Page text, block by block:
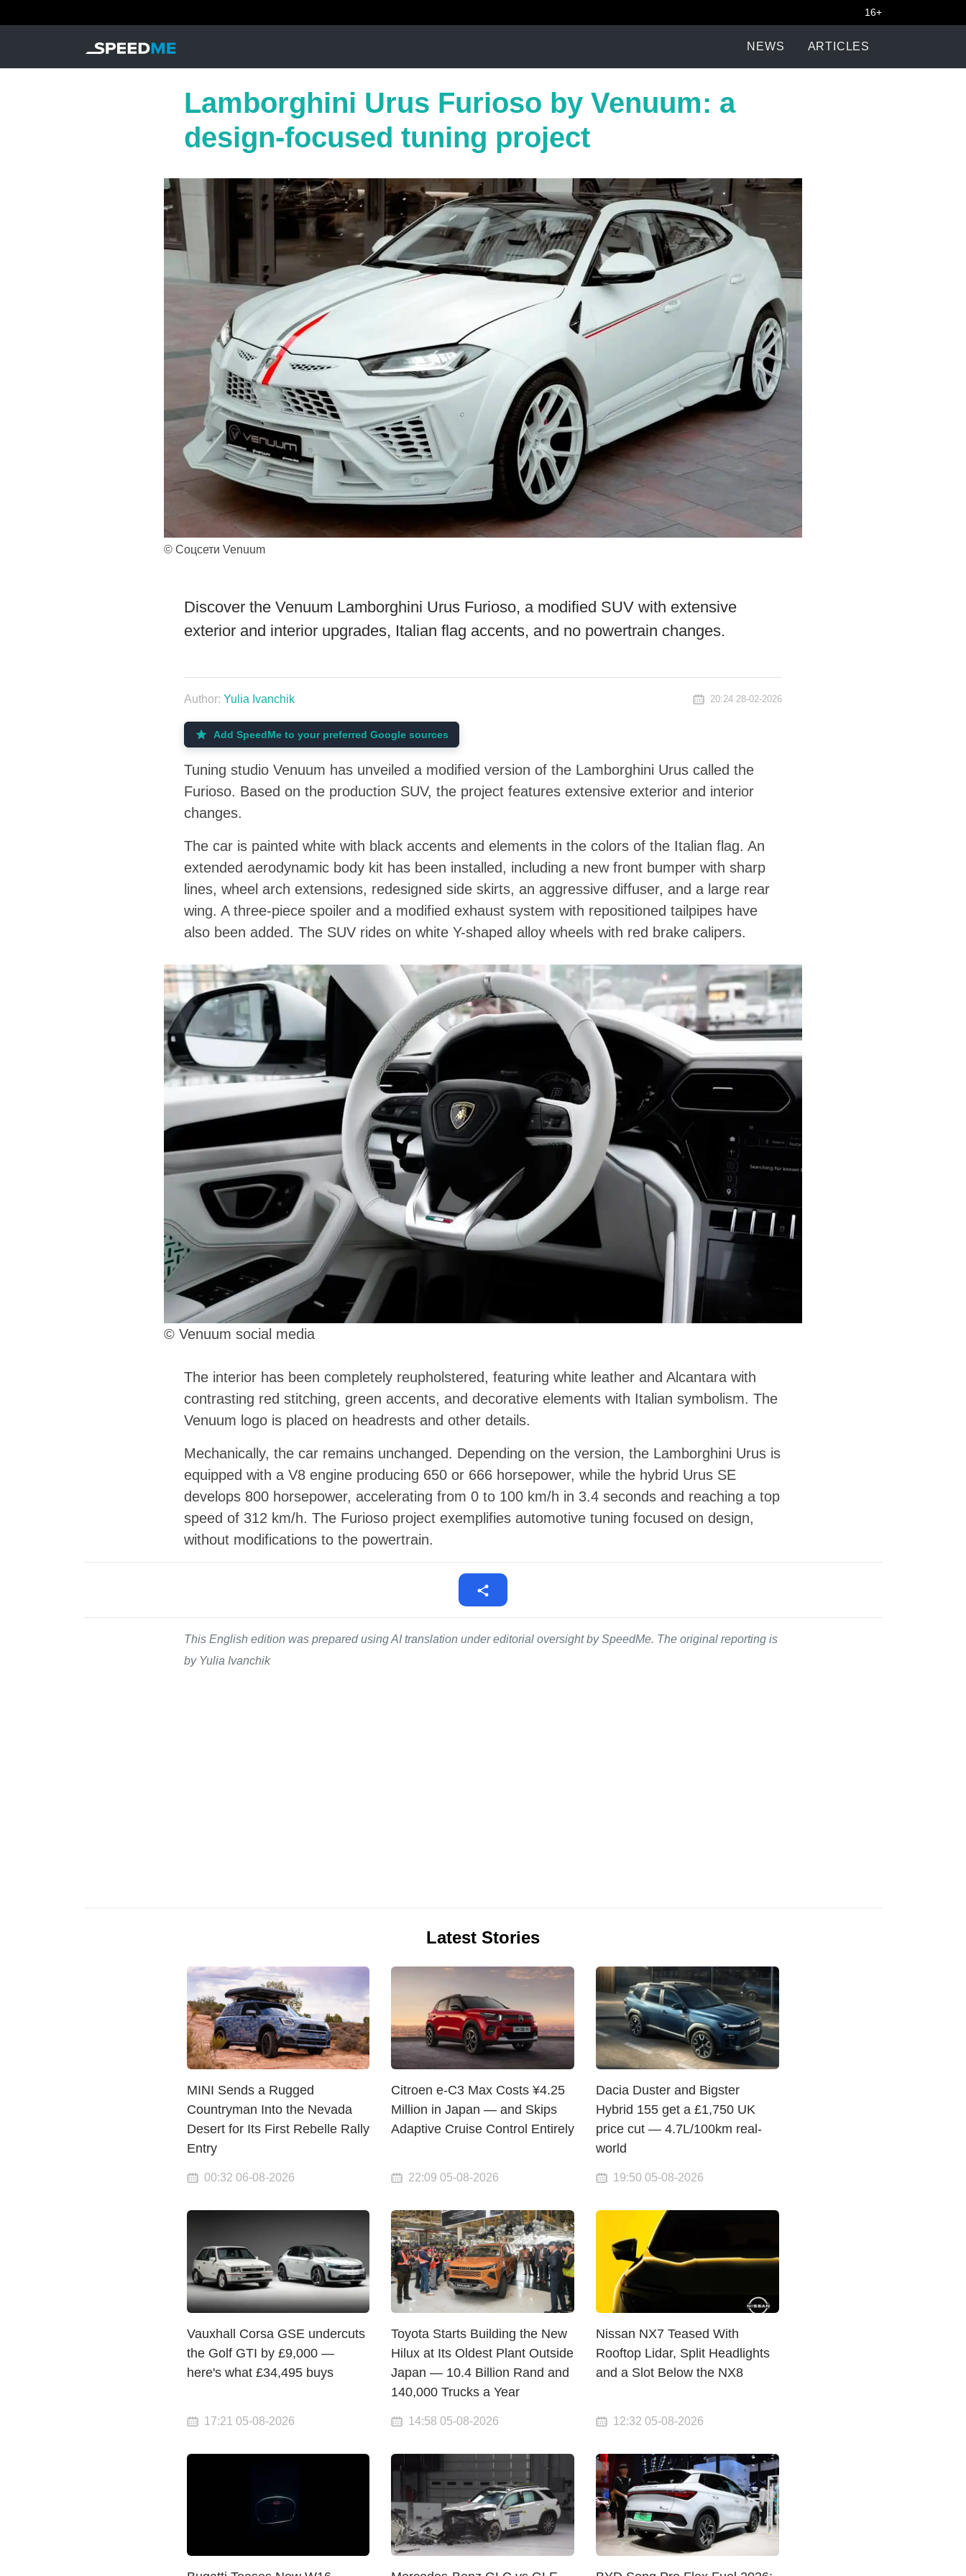
16+
NEWS ARTICLES
Lamborghini Urus Furioso by Venuum: a
design-focused tuning project
© Соцсети Venuum
Discover the Venuum Lamborghini Urus Furioso, a modified SUV with extensive
exterior and interior upgrades, Italian flag accents, and no powertrain changes.
Author: Yulia Ivanchik 20:24 28-02-2026
Add SpeedMe to your preferred Google sources
Tuning studio Venuum has unveiled a modified version of the Lamborghini Urus called the
Furioso. Based on the production SUV, the project features extensive exterior and interior
changes.
The car is painted white with black accents and elements in the colors of the Italian flag. An
extended aerodynamic body kit has been installed, including a new front bumper with sharp
lines, wheel arch extensions, redesigned side skirts, an aggressive diffuser, and a large rear
wing. A three-piece spoiler and a modified exhaust system with repositioned tailpipes have
also been added. The SUV rides on white Y-shaped alloy wheels with red brake calipers.
© Venuum social media
The interior has been completely reupholstered, featuring white leather and Alcantara with
contrasting red stitching, green accents, and decorative elements with Italian symbolism. The
Venuum logo is placed on headrests and other details.
Mechanically, the car remains unchanged. Depending on the version, the Lamborghini Urus is
equipped with a V8 engine producing 650 or 666 horsepower, while the hybrid Urus SE
develops 800 horsepower, accelerating from 0 to 100 km/h in 3.4 seconds and reaching a top
speed of 312 km/h. The Furioso project exemplifies automotive tuning focused on design,
without modifications to the powertrain.
This English edition was prepared using AI translation under editorial oversight by SpeedMe. The original reporting is
by Yulia Ivanchik
Latest Stories
MINI Sends a Rugged
Countryman Into the Nevada
Desert for Its First Rebelle Rally
Entry
00:32 06-08-2026
Citroen e-C3 Max Costs ¥4.25
Million in Japan — and Skips
Adaptive Cruise Control Entirely
22:09 05-08-2026
Dacia Duster and Bigster
Hybrid 155 get a £1,750 UK
price cut — 4.7L/100km real-
world
19:50 05-08-2026
Vauxhall Corsa GSE undercuts
the Golf GTI by £9,000 —
here's what £34,495 buys
17:21 05-08-2026
Toyota Starts Building the New
Hilux at Its Oldest Plant Outside
Japan — 10.4 Billion Rand and
140,000 Trucks a Year
14:58 05-08-2026
Nissan NX7 Teased With
Rooftop Lidar, Split Headlights
and a Slot Below the NX8
12:32 05-08-2026